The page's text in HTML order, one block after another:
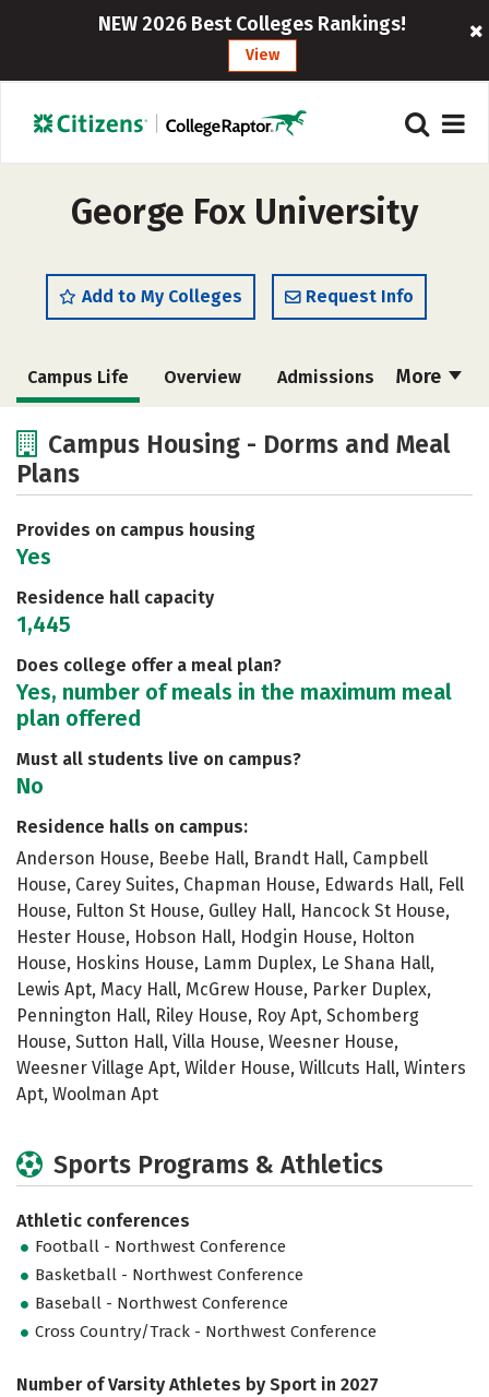
NEW 2026 Best Colleges Rankings!
View
George Fox University
Add to My Colleges Request Info
More
Campus Life Overview Admissions
Academics
Social Media
Careers
Campus Housing - Dorms and Meal
Plans
Provides on campus housing
Yes
Residence hall capacity
1,445
Does college offer a meal plan?
Yes, number of meals in the maximum meal
plan offered
Must all students live on campus?
No
Residence halls on campus:
Anderson House, Beebe Hall, Brandt Hall, Campbell
House, Carey Suites, Chapman House, Edwards Hall, Fell
House, Fulton St House, Gulley Hall, Hancock St House,
Hester House, Hobson Hall, Hodgin House, Holton
House, Hoskins House, Lamm Duplex, Le Shana Hall,
Lewis Apt, Macy Hall, McGrew House, Parker Duplex,
Pennington Hall, Riley House, Roy Apt, Schomberg
House, Sutton Hall, Villa House, Weesner House,
Weesner Village Apt, Wilder House, Willcuts Hall, Winters
Apt, Woolman Apt
Sports Programs & Athletics
Athletic conferences
Football - Northwest Conference
Basketball - Northwest Conference
Baseball - Northwest Conference
Cross Country/Track - Northwest Conference
Number of Varsity Athletes by Sport in 2027